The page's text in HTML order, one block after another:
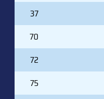
37
70
72
75